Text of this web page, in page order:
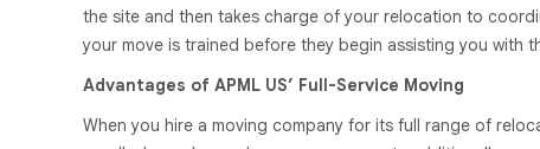
the site and then takes charge of your relocation to
your move is trained before they begin assisting you with
Advantages of APML US’ Full-Service Moving
When you hire a moving company for its full range of